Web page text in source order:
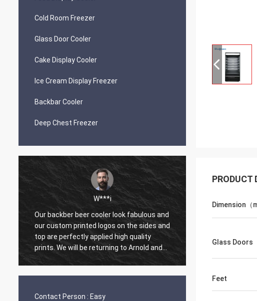
Cold Room Freezer
Glass Door Cooler
Cake Display Cooler
Ice Cream Display Freezer
Backbar Cooler
Deep Chest Freezer
W***i
beer cooler look fabulous and
printed logos on the sides and
perfectly applied high quality
We will be returning to Arnold and
Refrigeration Co., Ltd. for
One of the easiest orders we've
made on ECER. Arnold is a
work with. He is prompt,
and has an upbeat attitude with
mastery of English. Our goods
arrived well packaged and
with perfect operation.
Contact Person : Easy
PRODUCT
Dimension（
Glass Doors
Feet